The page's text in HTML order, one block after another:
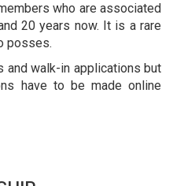
who are associated
20 years now. It is a rare
posses.
and walk-in applications but
have to be made online